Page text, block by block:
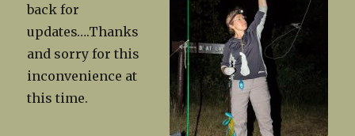
back for
updates….Thanks
and sorry for this
inconvenience at
this time.